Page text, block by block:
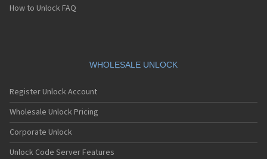
How to Unlock FAQ
WHOLESALE UNLOCK
Register Unlock Account
Wholesale Unlock Pricing
Corporate Unlock
Unlock Code Server Features